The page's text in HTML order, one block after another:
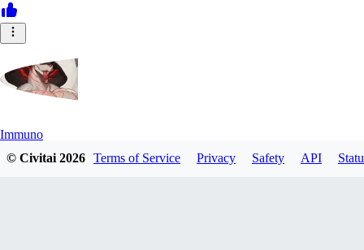
Immuno
© Civitai2026 Terms of Service Privacy Safety API